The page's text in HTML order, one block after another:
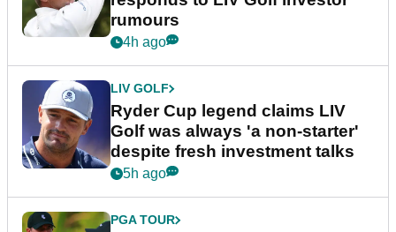
rumours
4h ago
LIV GOLF
Ryder Cup legend claims LIV
Golf was always 'a non-starter'
despite fresh investment talks
5h ago
PGA TOUR